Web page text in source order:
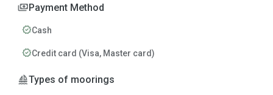
paymentsPayment Method
verifiedCash
verifiedCredit card (Visa, Master card)
sailingTypes of moorings